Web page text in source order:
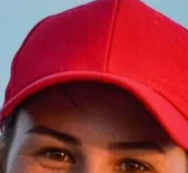
There are at least 21 reasons to forgive. The list
below is neither exhaustive nor exclusive.